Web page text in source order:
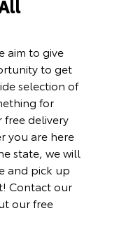
aim to give
to get
selection of
for
free delivery
you are here
state, we will
and pick up
Contact our
our free